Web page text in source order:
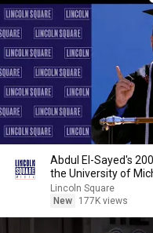
Abdul El-Sayed's
the University of
Lincoln Square
New
177K views